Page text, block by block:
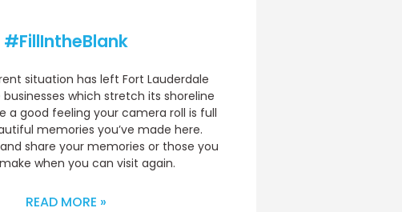
#FillIntheBlank
situation has left Fort Lauderdale
which stretch its shoreline
a good feeling your camera roll is full
memories you’ve made here.
share your memories or those you
when you can visit again.
READ MORE »